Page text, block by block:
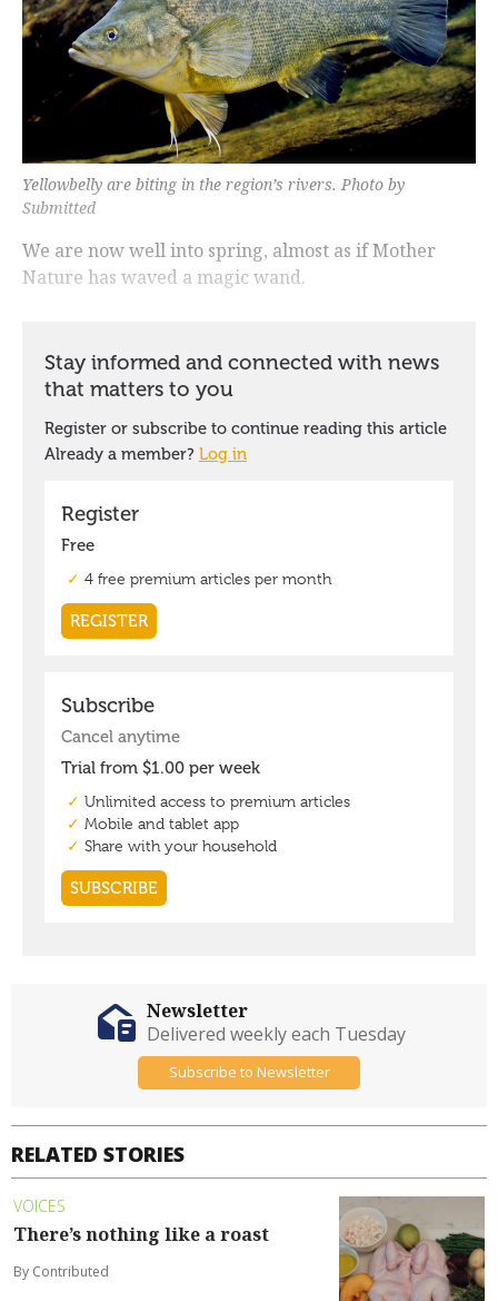
Yellowbelly are biting in the region’s rivers. Photo by
Submitted
We are now well into spring, almost as if Mother
Nature has waved a magic wand.
RELATED STORIES
VOICES
There’s nothing like a roast
By Contributed
Newsletter
Delivered weekly each Tuesday
Subscribe to Newsletter